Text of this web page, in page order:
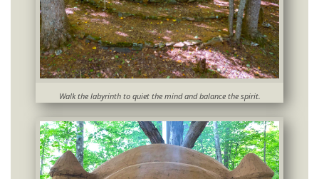
Walk the labyrinth to quiet the mind and balance the spirit.